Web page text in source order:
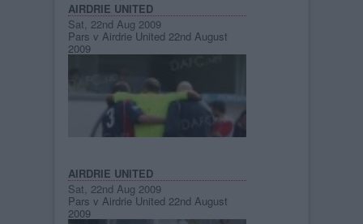
AIRDRIE UNITED
Sat, 22nd Aug 2009
Pars v Airdrie United 22nd August
2009
AIRDRIE UNITED
Sat, 22nd Aug 2009
Pars v Airdrie United 22nd August
2009